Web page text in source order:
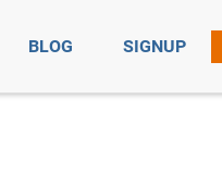
BLOG SIGNUP